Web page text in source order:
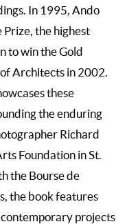
In 1995, Ando
the highest
to win the Gold
Architects in 2002.
these
the enduring
Richard
Foundation in St.
the Bourse de
the book features
contemporary projects